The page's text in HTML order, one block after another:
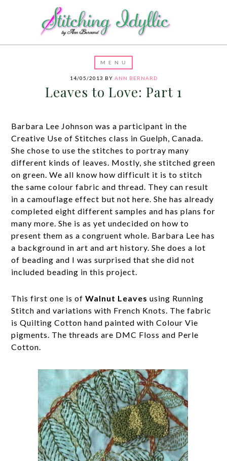
14/05/2013 BY ANN BERNARD
Leaves to Love: Part 1
Barbara Lee Johnson was a participant in the
Creative Use of Stitches class in Guelph, Canada.
She chose to use the stitches to portray many
different kinds of leaves. Mostly, she stitched green
on green. We all know how difficult it is to stitch
the same colour fabric and thread. They can result
in a camouflage effect but not here. She has already
completed eight different samples and has plans for
many more. She is as yet undecided on how to
present them as a congruent whole. Barbara Lee has
a background in art and art history. She does a lot
of beading and I was surprised that she did not
included beading in this project.
This first one is ofWalnut Leaves using Running
Stitch and variations with French Knots. The fabric
is Quilting Cotton hand painted with Colour Vie
pigments. The threads are DMC Floss and Perle
Cotton.